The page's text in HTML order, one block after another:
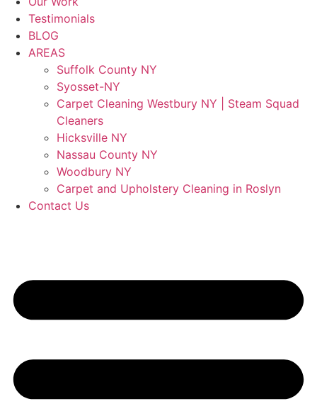
Testimonials
BLOG
AREAS
Suffolk County NY
Syosset-NY
Carpet Cleaning Westbury NY | Steam Squad
Cleaners
Hicksville NY
Nassau County NY
Woodbury NY
Carpet and Upholstery Cleaning in Roslyn
Contact Us